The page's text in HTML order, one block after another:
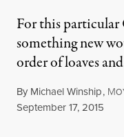
For this particular
something new
order of loaves
By Michael Winship, M
Published
September 17, 2015